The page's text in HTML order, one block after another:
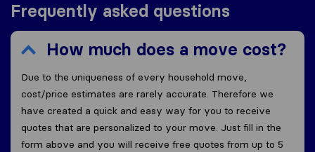
Frequently asked questions
How much does a move cost?
Due to the uniqueness of every household move,
cost/price estimates are rarely accurate. Therefore we
have created a quick and easy way for you to receive
quotes that are personalized to your move. Just fill in the
form above and you will receive free quotes from up to 5